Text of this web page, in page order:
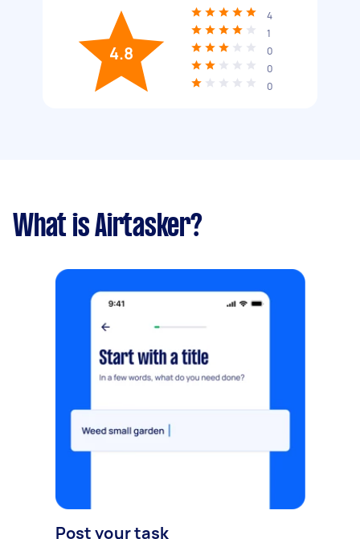
4.8
4
1
0
0
0
What is Airtasker?
Post your task